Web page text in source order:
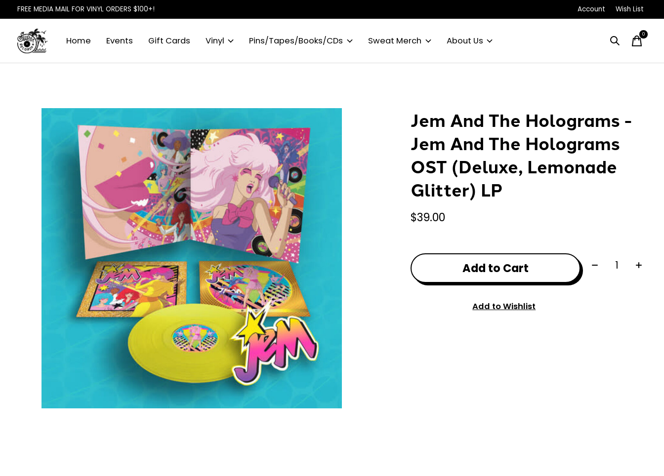
FREE MEDIA MAIL FOR VINYL ORDERS $100+! Account Wish List
Home Events Gift Cards Vinyl Pins/Tapes/Books/CDs Sweat Merch About Us
0items
Jem And The Holograms -
Jem And The Holograms
OST (Deluxe, Lemonade
Glitter) LP
$39.00
Add to Cart Quantity:
Add to Wishlist